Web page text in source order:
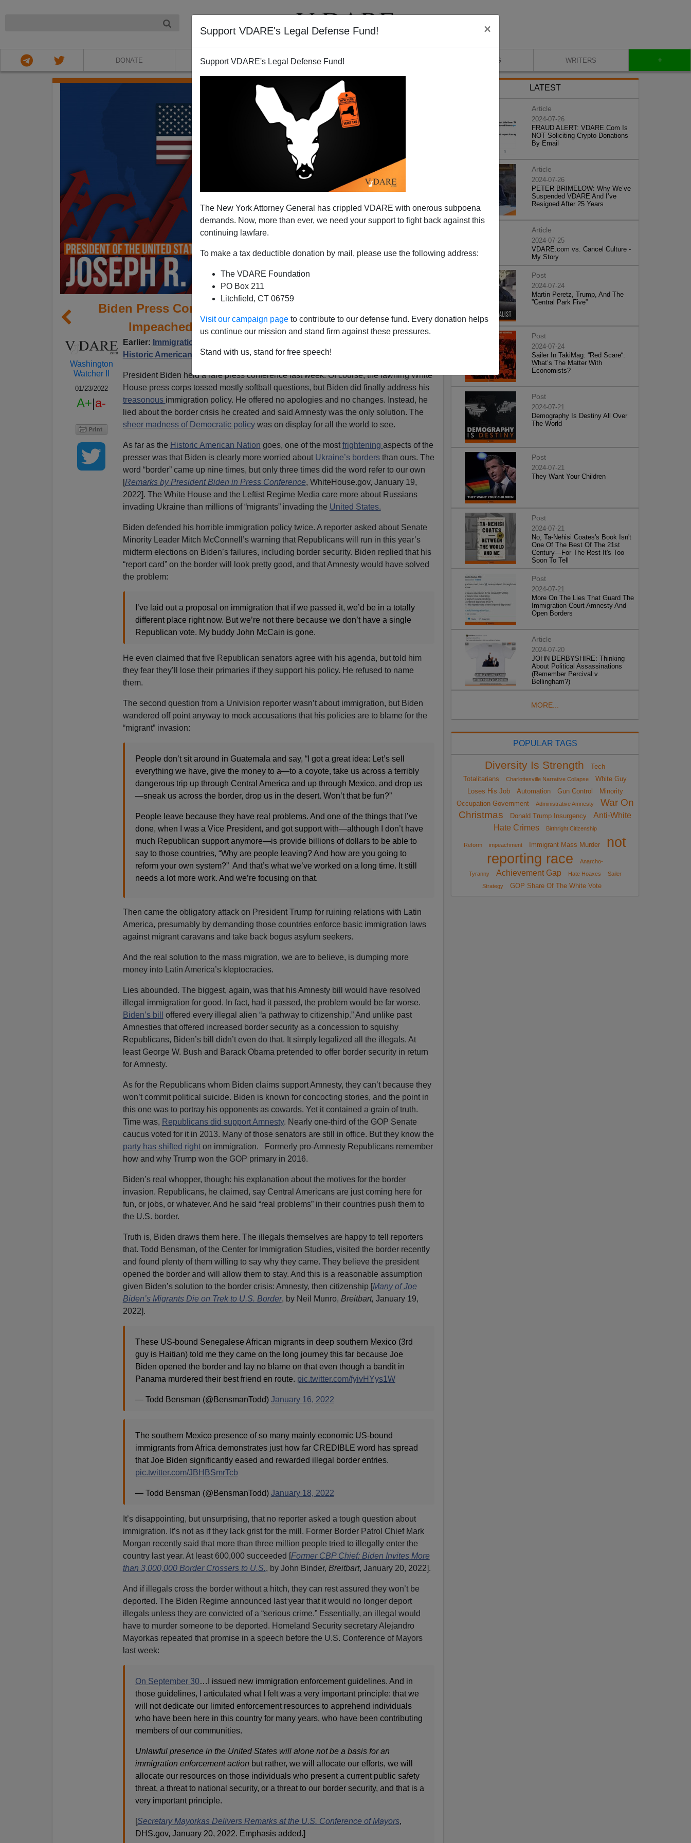
Support VDARE's Legal Defense Fund! ×
Support VDARE's Legal Defense Fund!
The New York Attorney General has crippled VDARE with onerous subpoena
demands. Now, more than ever, we need your support to fight back against this
continuing lawfare.
To make a tax deductible donation by mail, please use the following address:
The VDARE Foundation
PO Box 211
Litchfield, CT 06759
Visit our campaign page to contribute to our defense fund. Every donation helps
us continue our mission and stand firm against these pressures.
Stand with us, stand for free speech!
DONATE ABOUT VIDEOS BLOG WRITERS +
Biden Press Conference Revealed Why He Must Be
Impeached For Immigration Malfeasance
Washington
Watcher II
01/23/2022
A+|a-
Earlier: Immigration Is A Weapon, EU Says. Democrats Using It Against The
Historic American Nation
President Biden held a rare press conference last week. Of course, the fawning White
House press corps tossed mostly softball questions, but Biden did finally address his
treasonous immigration policy. He offered no apologies and no changes. Instead, he
lied about the border crisis he created and said Amnesty was the only solution. The
sheer madness of Democratic policywas on display for all the world to see.
As far as the Historic American Nation goes, one of the most frightening aspects of the
presser was that Biden is clearly more worried about Ukraine’s borders than ours. The
word “border” came up nine times, but only three times did the word refer to our own
[Remarks by President Biden in Press Conference, WhiteHouse.gov, January 19,
2022]. The White House and the Leftist Regime Media care more about Russians
invading Ukraine than millions of “migrants” invading the United States.
Biden defended his horrible immigration policy twice. A reporter asked about Senate
Minority Leader Mitch McConnell’s warning that Republicans will run in this year’s
midterm elections on Biden’s failures, including border security. Biden replied that his
“report card” on the border will look pretty good, and that Amnesty would have solved
the problem:
I’ve laid out a proposal on immigration that if we passed it, we’d be in a totally
different place right now. But we’re not there because we don’t have a single
Republican vote. My buddy John McCain is gone.
He even claimed that five Republican senators agree with his agenda, but told him
they fear they’ll lose their primaries if they support his policy. He refused to name
them.
The second question from a Univision reporter wasn’t about immigration, but Biden
wandered off point anyway to mock accusations that his policies are to blame for the
“migrant” invasion:
People don’t sit around in Guatemala and say, “I got a great idea: Let’s sell
everything we have, give the money to a—to a coyote, take us across a terribly
dangerous trip up through Central America and up through Mexico, and drop us
—sneak us across the border, drop us in the desert. Won’t that be fun?”
People leave because they have real problems. And one of the things that I’ve
done, when I was a Vice President, and got support with—although I don’t have
much Republican support anymore—is provide billions of dollars to be able to
say to those countries, “Why are people leaving? And how are you going to
reform your own system?” And that’s what we’ve worked on a long time. It still
needs a lot more work. And we’re focusing on that.
Then came the obligatory attack on President Trump for ruining relations with Latin
America, presumably by demanding those countries enforce basic immigration laws
against migrant caravans and take back bogus asylum seekers.
And the real solution to the mass migration, we are to believe, is dumping more
money into Latin America’s kleptocracies.
Lies abounded. The biggest, again, was that his Amnesty bill would have resolved
illegal immigration for good. In fact, had it passed, the problem would be far worse.
Biden’s bill
offered every illegal alien “a pathway to citizenship.” And unlike past
Amnesties that offered increased border security as a concession to squishy
Republicans, Biden’s bill didn’t even do that. It simply legalized all the illegals. At
least George W. Bush and Barack Obama pretended to offer border security in return
for Amnesty.
As for the Republicans whom Biden claims support Amnesty, they can’t because they
won’t commit political suicide. Biden is known for concocting stories, and the point in
this one was to portray his opponents as cowards. Yet it contained a grain of truth.
Time was, Republicans did support Amnesty. Nearly one-third of the GOP Senate
caucus voted for it in 2013. Many of those senators are still in office. But they know the
party has shifted righton immigration. Formerly pro-Amnesty Republicans remember
how and why Trump won the GOP primary in 2016.
Biden’s real whopper, though: his explanation about the motives for the border
invasion. Republicans, he claimed, say Central Americans are just coming here for
fun, or jobs, or whatever. And he said “real problems” in their countries push them to
the U.S. border.
Truth is, Biden draws them here. The illegals themselves are happy to tell reporters
that. Todd Bensman, of the Center for Immigration Studies, visited the border recently
and found plenty of them willing to say why they came. They believe the president
opened the border and will allow them to stay. And this is a reasonable assumption
given Biden’s solution to the border crisis: Amnesty, then citizenship [Many of Joe
Biden’s Migrants Die on Trek to U.S. Border, by Neil Munro, Breitbart, January 19,
2022].
These US-bound Senegalese African migrants in deep southern Mexico (3rd
guy is Haitian) told me they came on the long journey this far because Joe
Biden opened the border and lay no blame on that even though a bandit in
Panama murdered their best friend en route. pic.twitter.com/fyivHYys1W
— Todd Bensman (@BensmanTodd) January 16, 2022
The southern Mexico presence of so many mainly economic US-bound
immigrants from Africa demonstrates just how far CREDIBLE word has spread
that Joe Biden significantly eased and rewarded illegal border entries.
pic.twitter.com/JBHBSmrTcb
— Todd Bensman (@BensmanTodd) January 18, 2022
It’s disappointing, but unsurprising, that no reporter asked a tough question about
immigration. It’s not as if they lack grist for the mill. Former Border Patrol Chief Mark
Morgan recently said that more than three million people tried to illegally enter the
country last year. At least 600,000 succeeded [Former CBP Chief: Biden Invites More
than 3,000,000 Border Crossers to U.S., by John Binder, Breitbart, January 20, 2022].
And if illegals cross the border without a hitch, they can rest assured they won’t be
deported. The Biden Regime announced last year that it would no longer deport
illegals unless they are convicted of a “serious crime.” Essentially, an illegal would
have to murder someone to be deported. Homeland Security secretary Alejandro
Mayorkas repeated that promise in a speech before the U.S. Conference of Mayors
last week:
On September 30…I issued new immigration enforcement guidelines. And in
those guidelines, I articulated what I felt was a very important principle: that we
will not dedicate our limited enforcement resources to apprehend individuals
who have been here in this country for many years, who have been contributing
members of our communities.
Unlawful presence in the United States will alone not be a basis for an
immigration enforcement action but rather, we will allocate our efforts, we will
allocate our resources on those individuals who present a current public safety
threat, a threat to national security, or a threat to our border security, and that is a
very important principle.
[Secretary Mayorkas Delivers Remarks at the U.S. Conference of Mayors,
DHS.gov, January 20, 2022. Emphasis added.]
LATEST
Article
2024-07-26
FRAUD ALERT: VDARE.Com Is
NOT Soliciting Crypto Donations
By Email
Article
2024-07-26
PETER BRIMELOW: Why We’ve
Suspended VDARE And I’ve
Resigned After 25 Years
Article
2024-07-25
VDARE.com vs. Cancel Culture -
My Story
Post
2024-07-24
Martin Peretz, Trump, And The
”Central Park Five”
Post
2024-07-24
Sailer In TakiMag: “Red Scare“:
What’s The Matter With
Economists?
Post
2024-07-21
Demography Is Destiny All Over
The World
Post
2024-07-21
They Want Your Children
Post
2024-07-21
No, Ta-Nehisi Coates's Book Isn't
One Of The Best Of The 21st
Century—For The Rest It's Too
Soon To Tell
Post
2024-07-21
More On The Lies That Guard The
Immigration Court Amnesty And
Open Borders
Article
2024-07-20
JOHN DERBYSHIRE: Thinking
About Political Assassinations
(Remember Percival v.
Bellingham?)
MORE...
POPULAR TAGS
Diversity Is Strength
Tech
Totalitarians
Charlottesville Narrative Collapse
White Guy
Loses His Job
Automation Gun Control
Minority
Occupation Government
Administrative Amnesty
War On
Christmas
Donald Trump Insurgency
Anti-White
Hate Crimes
Birthright Citizenship
Reform impeachment Immigrant Mass Murder
not
reporting race
Anarcho-
Tyranny
Achievement Gap Hate Hoaxes
Sailer
Strategy
GOP Share Of The White Vote